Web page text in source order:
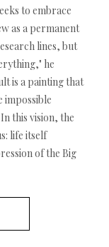
to embrace
as a permanent
lines, but
he
is a painting that
impossible
this vision, the
life itself
of the Big